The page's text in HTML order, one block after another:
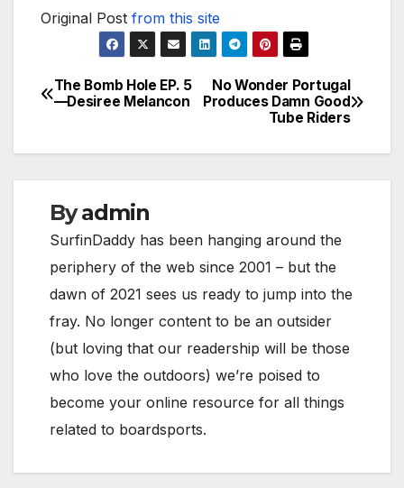
Original Post from this site
Post
No Wonder Portugal
Produces Damn Good
Tube Riders
The Bomb Hole EP. 5
—Desiree Melancon
Byadmin
SurfinDaddy has been hanging around the
periphery of the web since 2001 – but the
dawn of 2021 sees us ready to jump into the
fray. No longer content to be an outsider
(but loving that our readership will be those
who love the outdoors) we’re poised to
become your online resource for all things
related to boardsports.